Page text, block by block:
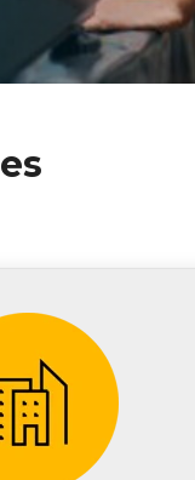
security leaders
feeling they
risk due to
staff shortage